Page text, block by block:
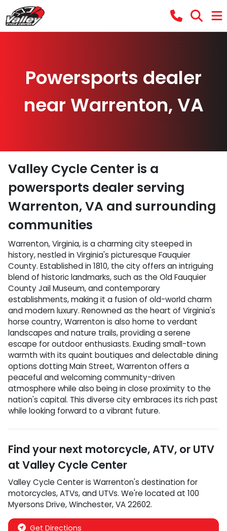
Powersports dealer
near Warrenton, VA
Valley Cycle Center is a
powersports dealer serving
Warrenton,VA and surrounding
communities
Warrenton, Virginia, is a charming city steeped in
history, nestled in Virginia's picturesque Fauquier
County. Established in 1810, the city offers an intriguing
blend of historic landmarks, such as the Old Fauquier
County Jail Museum, and contemporary
establishments, making it a fusion of old-world charm
and modern luxury. Renowned as the heart of Virginia's
horse country, Warrenton is also home to verdant
landscapes and nature trails, providing a serene
escape for outdoor enthusiasts. Exuding small-town
warmth with its quaint boutiques and delectable dining
options dotting Main Street, Warrenton offers a
peaceful and welcoming community-driven
atmosphere while also being in close proximity to the
nation's capital. This diverse city embraces its rich past
while looking forward to a vibrant future.
Find your next motorcycle, ATV, or UTV
at Valley Cycle Center
Valley Cycle Centeris Warrenton's destination for
motorcycles,ATVs, andUTVs. We're located at 100
Myersons Drive,Winchester,VA22602.
Get Directions